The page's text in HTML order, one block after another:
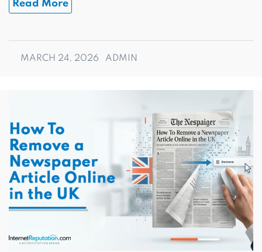
Read More
MARCH 24, 2026 ADMIN